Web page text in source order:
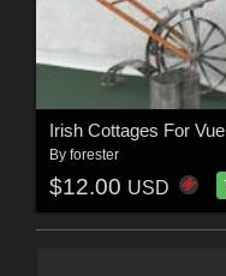
Irish Cottages For Vue
By forester
$12.00 USD